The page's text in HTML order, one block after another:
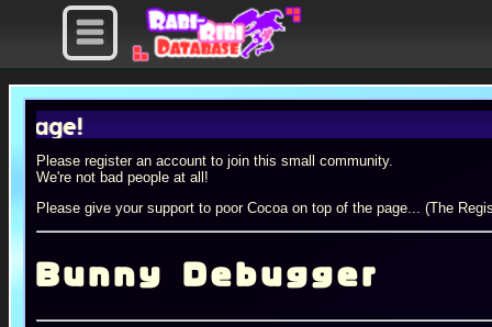
Please register an account to join this small community.
We're not bad people at all!
Please give your support to poor Cocoa on top of the page... (The
Bunny Debugger